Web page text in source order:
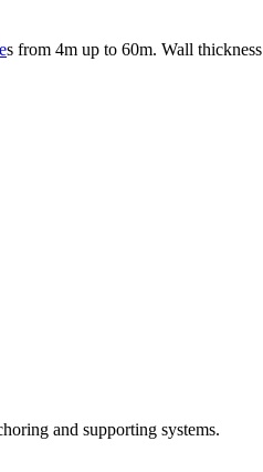
s from 4m up to 60m. Wall
and supporting systems.